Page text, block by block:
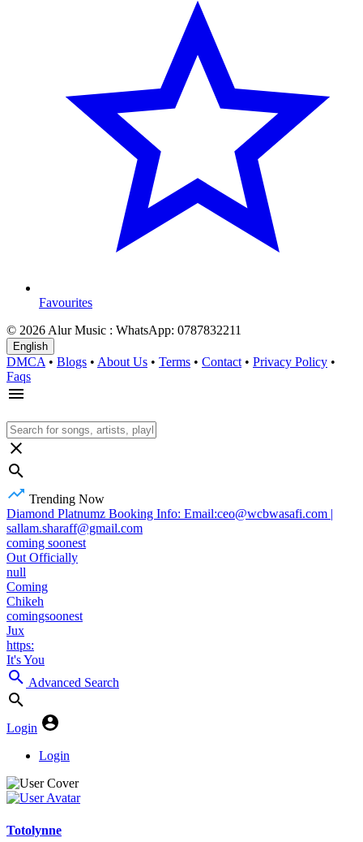
Favourites
© 2026 Alur Music : WhatsApp: 0787832211
English
DMCA • Blogs • About Us • Terms • Contact • Privacy Policy •
Faqs
Trending Now
Diamond Platnumz Booking Info: Email:ceo@wcbwasafi.com |
sallam.sharaff@gmail.com
coming soonest
Out Officially
null
Coming
Chikeh
comingsoonest
Jux
https:
It's You
Advanced Search
Login
Login
Totolynne